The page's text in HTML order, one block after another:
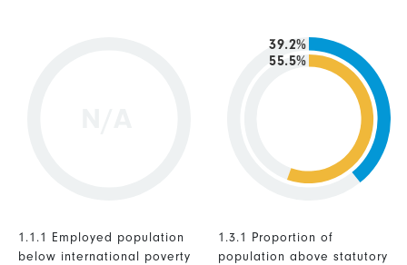
1.1.1 Employed population
below international poverty
55.5%
39.2%
1.3.1 Proportion of
population above statutory